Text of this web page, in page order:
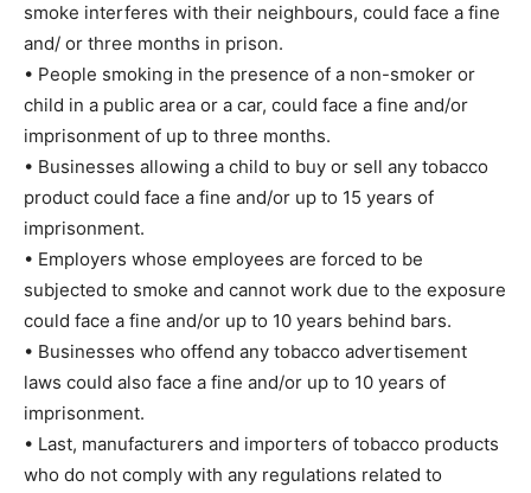
smoke interferes with their neighbours, could face a fine
and/ or three months in prison.
• People smoking in the presence of a non-smoker or
child in a public area or a car, could face a fine and/or
imprisonment of up to three months.
• Businesses allowing a child to buy or sell any tobacco
product could face a fine and/or up to 15 years of
imprisonment.
• Employers whose employees are forced to be
subjected to smoke and cannot work due to the exposure
could face a fine and/or up to 10 years behind bars.
• Businesses who offend any tobacco advertisement
laws could also face a fine and/or up to 10 years of
imprisonment.
• Last, manufacturers and importers of tobacco products
who do not comply with any regulations related to